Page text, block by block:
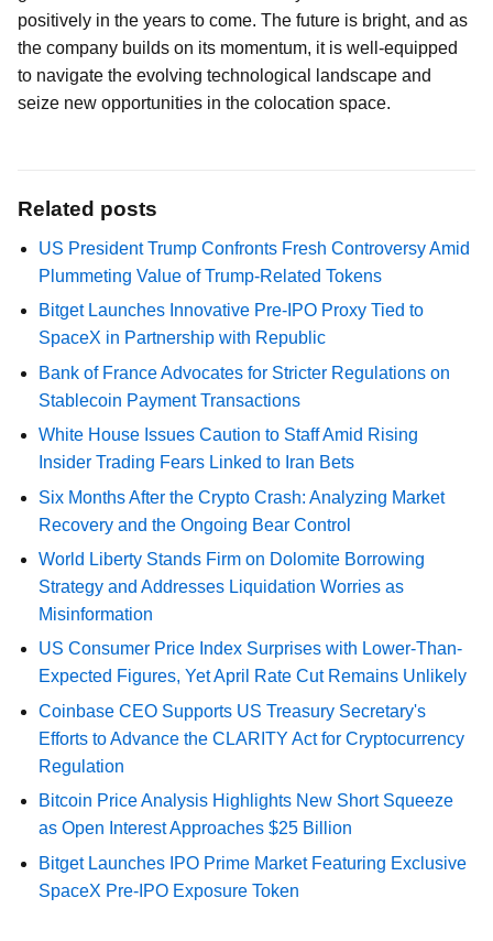
positively in the years to come. The future is bright, and as
the company builds on its momentum, it is well-equipped
to navigate the evolving technological landscape and
seize new opportunities in the colocation space.
Related posts
US President Trump Confronts Fresh Controversy Amid
Plummeting Value of Trump-Related Tokens
Bitget Launches Innovative Pre-IPO Proxy Tied to
SpaceX in Partnership with Republic
Bank of France Advocates for Stricter Regulations on
Stablecoin Payment Transactions
White House Issues Caution to Staff Amid Rising
Insider Trading Fears Linked to Iran Bets
Six Months After the Crypto Crash: Analyzing Market
Recovery and the Ongoing Bear Control
World Liberty Stands Firm on Dolomite Borrowing
Strategy and Addresses Liquidation Worries as
Misinformation
US Consumer Price Index Surprises with Lower-Than-
Expected Figures, Yet April Rate Cut Remains Unlikely
Coinbase CEO Supports US Treasury Secretary's
Efforts to Advance the CLARITY Act for Cryptocurrency
Regulation
Bitcoin Price Analysis Highlights New Short Squeeze
as Open Interest Approaches $25 Billion
Bitget Launches IPO Prime Market Featuring Exclusive
SpaceX Pre-IPO Exposure Token